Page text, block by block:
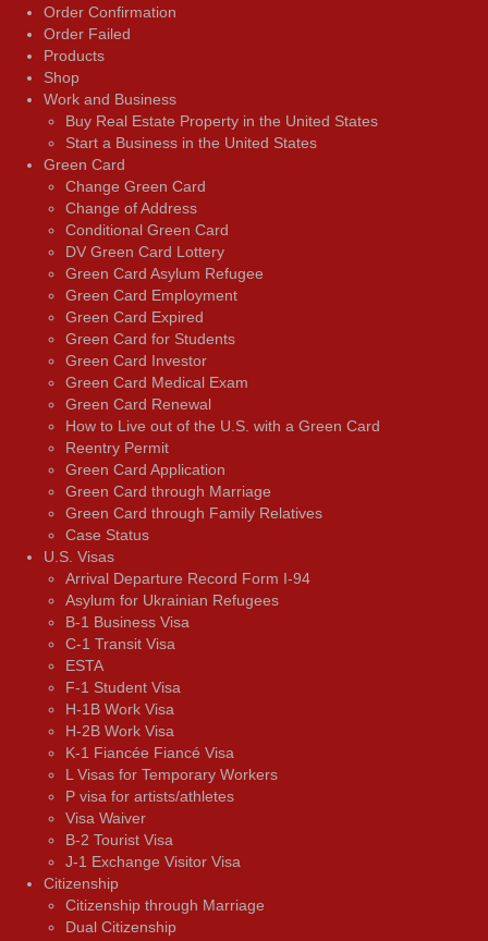
Order Confirmation
Order Failed
Products
Shop
Work and Business
Buy Real Estate Property in the United States
Start a Business in the United States
Green Card
Change Green Card
Change of Address
Conditional Green Card
DV Green Card Lottery
Green Card Asylum Refugee
Green Card Employment
Green Card Expired
Green Card for Students
Green Card Investor
Green Card Medical Exam
Green Card Renewal
How to Live out of the U.S. with a Green Card
Reentry Permit
Green Card Application
Green Card through Marriage
Green Card through Family Relatives
Case Status
U.S. Visas
Arrival Departure Record Form I-94
Asylum for Ukrainian Refugees
B-1 Business Visa
C-1 Transit Visa
ESTA
F-1 Student Visa
H-1B Work Visa
H-2B Work Visa
K-1 Fiancée Fiancé Visa
L Visas for Temporary Workers
P visa for artists/athletes
Visa Waiver
В-2 Tourist Visa
J-1 Exchange Visitor Visa
Citizenship
Citizenship through Marriage
Dual Citizenship